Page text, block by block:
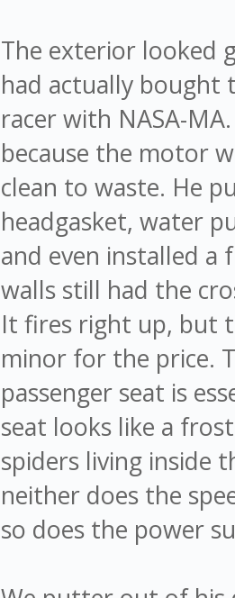
The exterior looked
had actually bought
racer with NASA-
because the motor
clean to waste. He
headgasket, water
and even installed a
walls still had the
It fires right up, but
minor for the price.
passenger seat is
seat looks like a
spiders living inside
neither does the
so does the power